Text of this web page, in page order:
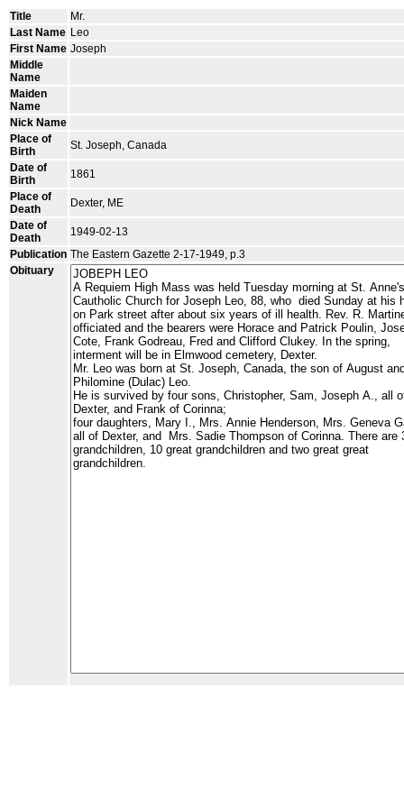
Title
Mr.
Last Name Leo
First Name Joseph
Middle
Name
Maiden
Name
Nick Name
Place of
Birth
St. Joseph, Canada
Date of
Birth
1861
Place of
Death
Dexter, ME
Date of
Death
1949-02-13
Publication The Eastern Gazette 2-17-1949, p.3
Obituary